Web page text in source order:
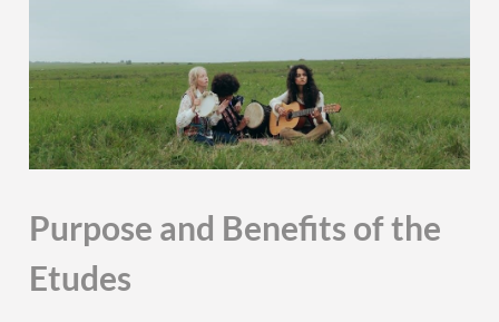
Purpose and Benefits of the
Etudes